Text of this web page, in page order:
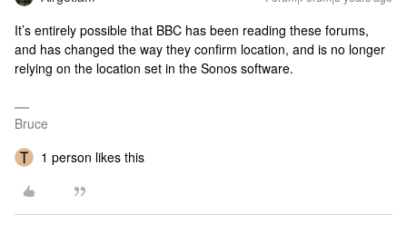
It’s entirely possible that BBC has been reading these forums,
and has changed the way they confirm location, and is no longer
relying on the location set in the Sonos software.
Bruce
1 person likes this